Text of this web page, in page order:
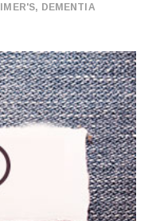
, DEMENTIA